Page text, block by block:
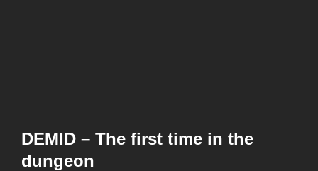
DEMID – The first time in the
dungeon